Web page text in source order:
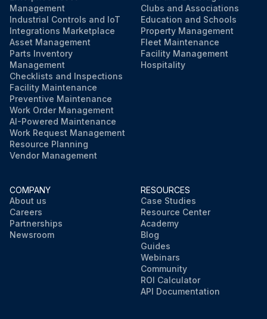
Management
Industrial Controls and IoT
Integrations Marketplace
Asset Management
Parts Inventory
Management
Checklists and Inspections
Facility Maintenance
Preventive Maintenance
Work Order Management
AI-Powered Maintenance
Work Request Management
Resource Planning
Vendor Management
Clubs and Associations
Education and Schools
Property Management
Fleet Maintenance
Facility Management
Hospitality
COMPANY
About us
Careers
Partnerships
Newsroom
RESOURCES
Case Studies
Resource Center
Academy
Blog
Guides
Webinars
Community
ROI Calculator
API Documentation